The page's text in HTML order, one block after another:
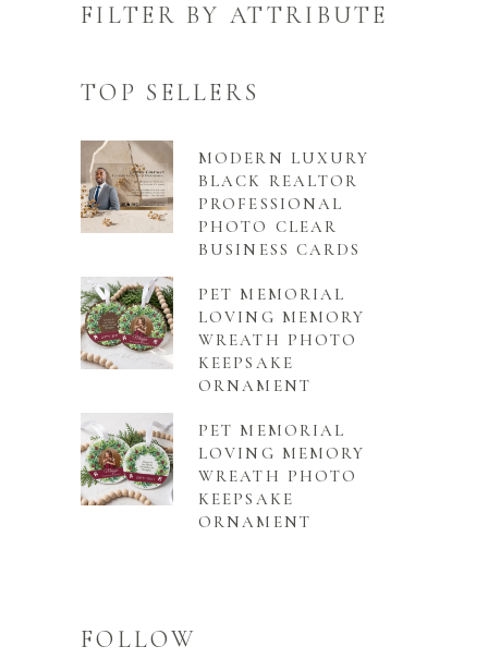
FILTER BY ATTRIBUTE
TOP SELLERS
MODERN LUXURY
BLACK REALTOR
PROFESSIONAL
PHOTO CLEAR
BUSINESS CARDS
PET MEMORIAL
LOVING MEMORY
WREATH PHOTO
KEEPSAKE
ORNAMENT
PET MEMORIAL
LOVING MEMORY
WREATH PHOTO
KEEPSAKE
ORNAMENT
FOLLOW